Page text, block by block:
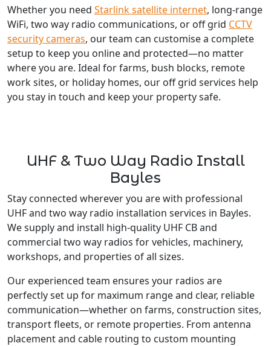
Whether you need Starlink satellite internet, long-range
WiFi, two way radio communications, or off grid CCTV
security cameras, our team can customise a complete
setup to keep you online and protected—no matter
where you are. Ideal for farms, bush blocks, remote
work sites, or holiday homes, our off grid services help
you stay in touch and keep your property safe.
UHF & Two Way Radio Install
Bayles
Stay connected wherever you are with professional
UHF and two way radio installation services in Bayles.
We supply and install high-quality UHF CB and
commercial two way radios for vehicles, machinery,
workshops, and properties of all sizes.
Our experienced team ensures your radios are
perfectly set up for maximum range and clear, reliable
communication—whether on farms, construction sites,
transport fleets, or remote properties. From antenna
placement and cable routing to custom mounting